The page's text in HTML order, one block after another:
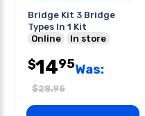
Bridge Kit 3 Bridge
Types In 1 Kit
Online
In store
$1495Was:
$28.95